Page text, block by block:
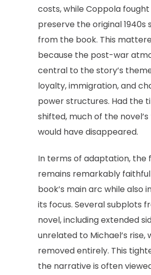
costs, while Coppola
preserve the original 1940s
from the book. This
because the post-war
central to the story’s
loyalty, immigration, and
power structures. Had the
shifted, much of the
would have disappeared.
In terms of adaptation, the
remains remarkably
book’s main arc while also
its focus. Several subplots
novel, including extended
unrelated to Michael’s rise,
removed entirely. This
the narrative is often